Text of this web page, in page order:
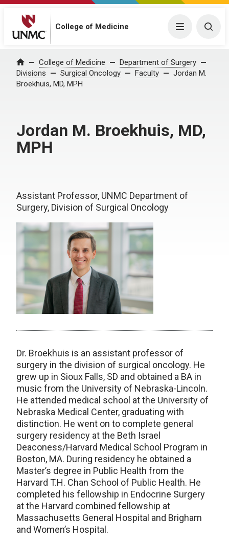
College of Medicine Menu
Home College of Medicine
Department of Surgery
Divisions
Surgical Oncology Faculty
Jordan M.
Broekhuis, MD, MPH
Jordan M. Broekhuis, MD,
MPH
Assistant Professor, UNMC Department of
Surgery, Division of Surgical Oncology
Dr. Broekhuis is an assistant professor of
surgery in the division of surgical oncology. He
grew up in Sioux Falls, SD and obtained a BA in
music from the University of Nebraska-Lincoln.
He attended medical school at the University of
Nebraska Medical Center, graduating with
distinction. He went on to complete general
surgery residency at the Beth Israel
Deaconess/Harvard Medical School Program in
Boston, MA. During residency he obtained a
Master’s degree in Public Health from the
Harvard T.H. Chan School of Public Health. He
completed his fellowship in Endocrine Surgery
at the Harvard combined fellowship at
Massachusetts General Hospital and Brigham
and Women’s Hospital.